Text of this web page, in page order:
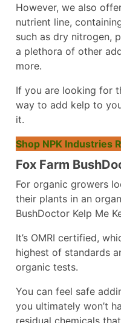
However, we also
nutrient line,
such as dry nitrogen,
a plethora of other
more.
If you are looking for
way to add kelp to
it.
Shop NPK Industries
Fox Farm
For organic growers
their plants in an
BushDoctor Kelp Me
It’s OMRI certified,
highest of standards
organic tests.
You can feel safe
you ultimately won’t
residual chemicals